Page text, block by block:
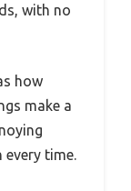
with no
how
make a
every time.